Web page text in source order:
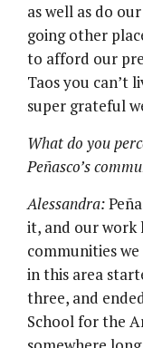
as well as do
going other
to afford our
Taos you can’t
super grateful
What do you
Peñasco’s
Alessandra:
it, and our work
communities
in this area
three, and
School for the